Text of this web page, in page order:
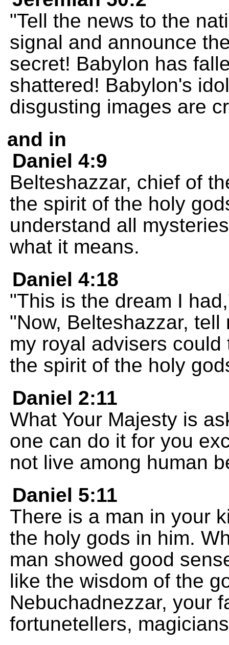
"Tell the news to the
signal and announce
secret! Babylon has
shattered! Babylon's
disgusting images are
and in
Daniel 4:9
Belteshazzar, chief of
the spirit of the holy
understand all
what it means.
Daniel 4:18
"This is the dream I
"Now, Belteshazzar,
my royal advisers
the spirit of the holy
Daniel 2:11
What Your Majesty is
one can do it for you
not live among human
Daniel 5:11
There is a man in your
the holy gods in him.
man showed good
like the wisdom of the
Nebuchadnezzar, your
fortunetellers,